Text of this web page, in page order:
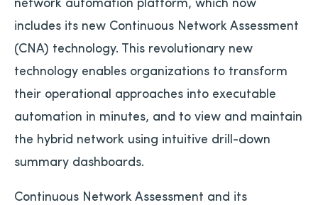
includes its new Continuous Network Assessment
(CNA) technology. This revolutionary new
technology enables organizations to transform
their operational approaches into executable
automation in minutes, and to view and maintain
the hybrid network using intuitive drill-down
summary dashboards.
Continuous Network Assessment and its